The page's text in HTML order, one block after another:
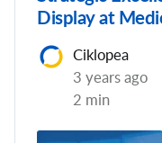
Display at
Ciklopea
3 years ago
2 min